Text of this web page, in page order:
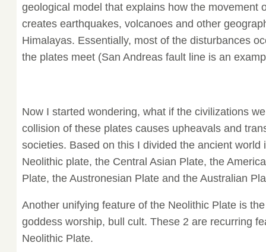
geological model that explains how the movement
creates earthquakes, volcanoes and other
Himalayas. Essentially, most of the disturbances
the plates meet (San Andreas fault line is an
Now I started wondering, what if the civilizations
collision of these plates causes upheavals and
societies. Based on this I divided the ancient world
Neolithic plate, the Central Asian Plate, the
Plate, the Austronesian Plate and the Australian
Another unifying feature of the Neolithic Plate is
goddess worship, bull cult. These 2 are recurring
Neolithic Plate.